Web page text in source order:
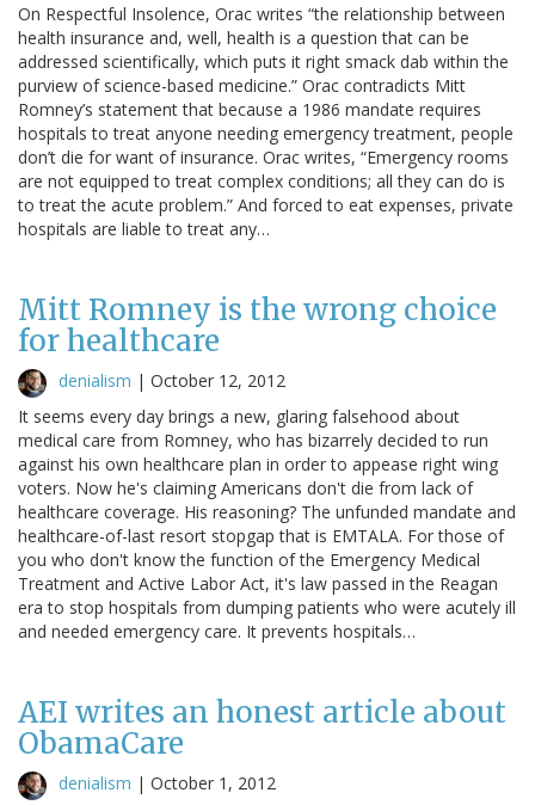
On Respectful Insolence, Orac writes “the relationship between
health insurance and, well, health is a question that can be
addressed scientifically, which puts it right smack dab within the
purview of science-based medicine.” Orac contradicts Mitt
Romney’s statement that because a 1986 mandate requires
hospitals to treat anyone needing emergency treatment, people
don’t die for want of insurance. Orac writes, “Emergency rooms
are not equipped to treat complex conditions; all they can do is
to treat the acute problem.” And forced to eat expenses, private
hospitals are liable to treat any…
Mitt Romney is the wrong choice
for healthcare
denialism | October 12, 2012
It seems every day brings a new, glaring falsehood about
medical care from Romney, who has bizarrely decided to run
against his own healthcare plan in order to appease right wing
voters. Now he's claiming Americans don't die from lack of
healthcare coverage. His reasoning? The unfunded mandate and
healthcare-of-last resort stopgap that is EMTALA. For those of
you who don't know the function of the Emergency Medical
Treatment and Active Labor Act, it's law passed in the Reagan
era to stop hospitals from dumping patients who were acutely ill
and needed emergency care. It prevents hospitals…
AEI writes an honest article about
ObamaCare
denialism | October 1, 2012